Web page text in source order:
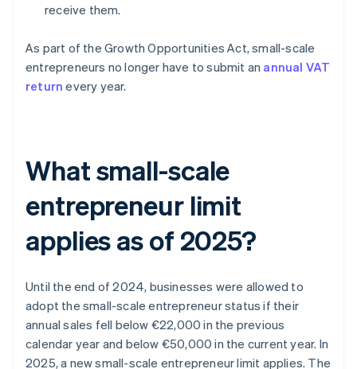
receive them.
As part of the Growth Opportunities Act, small-scale
entrepreneurs no longer have to submit an annual VAT
return every year.
What small-scale
entrepreneur limit
applies as of 2025?
Until the end of 2024, businesses were allowed to
adopt the small-scale entrepreneur status if their
annual sales fell below €22,000 in the previous
calendar year and below €50,000 in the current year. In
2025, a new small-scale entrepreneur limit applies. The